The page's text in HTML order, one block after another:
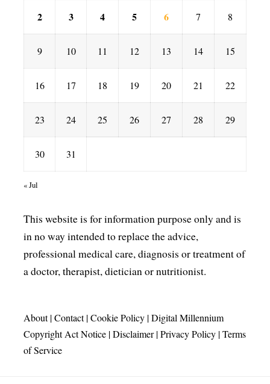
2 3 4 5 6 7 8
9 10 11 12 13 14 15
16 17 18 19 20 21 22
23 24 25 26 27 28 29
30 31
« Jul
This website is for information purpose only and is
in no way intended to replace the advice,
professional medical care, diagnosis or treatment of
a doctor, therapist, dietician or nutritionist.
About|Contact|Cookie Policy |Digital Millennium
Copyright Act Notice |Disclaimer|Privacy Policy |Terms
of Service